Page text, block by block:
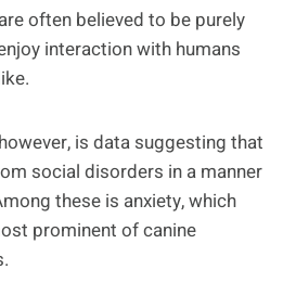
often believed to be purely
interaction with humans
is data suggesting that
social disorders in a manner
these is anxiety, which
prominent of canine